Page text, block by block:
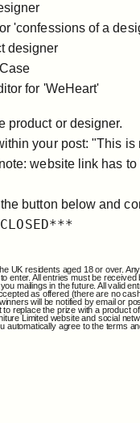
'confessions of a
designer
for 'WeHeart'
product or designer.
your post: "This
website link has to
button below and
UK residents aged 18 or over.
enter. All entries must be
mailings in the future. All valid
as offered (there are no
will be notified by email or
replace the prize with a product
Limited website and social
automatically agree to the terms